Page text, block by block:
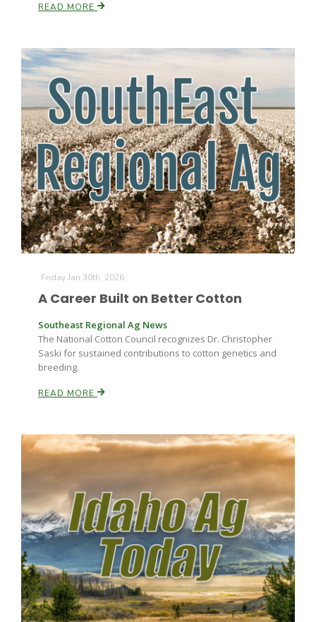
READ MORE
Friday Jan 30th, 2026
A Career Built on Better Cotton
Southeast Regional Ag News
The National Cotton Council recognizes Dr. Christopher
Saski for sustained contributions to cotton genetics and
breeding.
READ MORE